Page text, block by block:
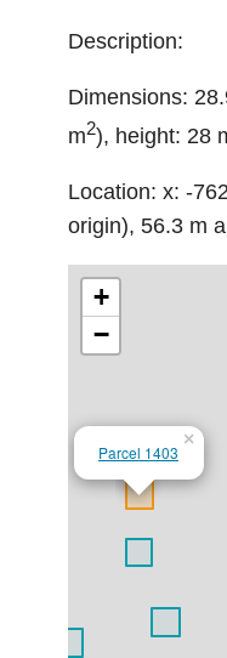
Description:
Dimensions:
m2), height: 28
Location: x: -
origin), 56.3 m
Parcel 1403
×
+
−